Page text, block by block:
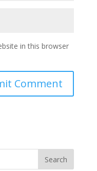
in this browser